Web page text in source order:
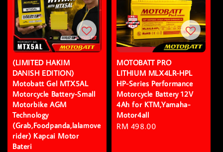
(LIMITED HAKIM
DANISH EDITION)
Motobatt Gel MTX5AL
Motorcycle Battery-Small
Motorbike AGM
Technology
(Grab,Foodpanda,lalamove
rider) Kapcai Motor
Bateri
MOTOBATT PRO
LITHIUM MLX4LR-HPL
HP-Series Performance
Motorcycle Battery 12V
4Ah for KTM,Yamaha-
Motor4all
Regular
RM 498.00